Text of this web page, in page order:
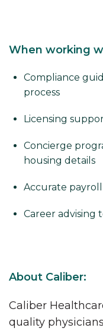
When working
Compliance
process
Licensing
Concierge
housing details
Accurate
Career advising
About Caliber:
Caliber
quality